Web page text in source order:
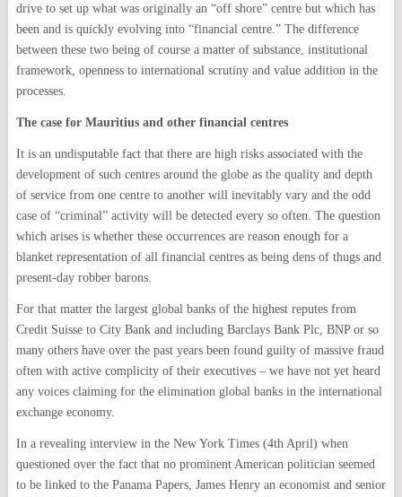
drive to set up what was originally an “off shore” centre but which has
been and is quickly evolving into “financial centre.” The difference
between these two being of course a matter of substance, institutional
framework, openness to international scrutiny and value addition in the
processes.
The case for Mauritius and other financial centres
It is an undisputable fact that there are high risks associated with the
development of such centres around the globe as the quality and depth
of service from one centre to another will inevitably vary and the odd
case of “criminal” activity will be detected every so often. The question
which arises is whether these occurrences are reason enough for a
blanket representation of all financial centres as being dens of thugs and
present-day robber barons.
For that matter the largest global banks of the highest reputes from
Credit Suisse to City Bank and including Barclays Bank Plc, BNP or so
many others have over the past years been found guilty of massive fraud
often with active complicity of their executives – we have not yet heard
any voices claiming for the elimination global banks in the international
exchange economy.
In a revealing interview in the New York Times (4th April) when
questioned over the fact that no prominent American politician seemed
to be linked to the Panama Papers, James Henry an economist and senior